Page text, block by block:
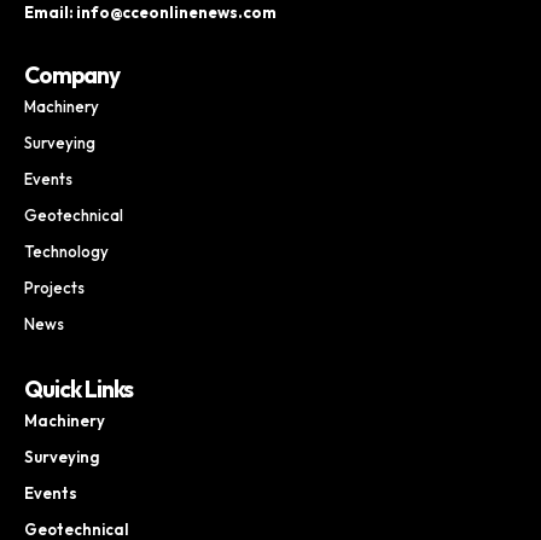
Email: info@cceonlinenews.com
Company
Machinery
Surveying
Events
Geotechnical
Technology
Projects
News
Quick Links
Machinery
Surveying
Events
Geotechnical